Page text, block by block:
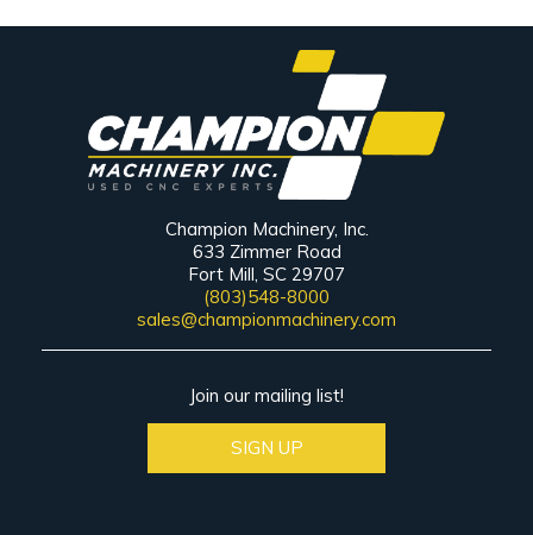
Champion Machinery, Inc.
633 Zimmer Road
Fort Mill, SC 29707
(803)548-8000
sales@championmachinery.com
Join our mailing list!
SIGN UP